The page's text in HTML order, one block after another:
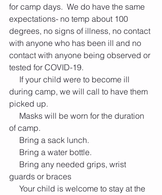
for camp days.  We do have the same
expectations- no temp about 100
degrees, no signs of illness, no contact
with anyone who has been ill and no
contact with anyone being observed or
tested for COVID-19.
If your child were to become ill
during camp, we will call to have them
picked up.
Masks will be worn for the duration
of camp.
Bring a sack lunch.
Bring a water bottle.
Bring any needed grips, wrist
guards or braces
Your child is welcome to stay at the